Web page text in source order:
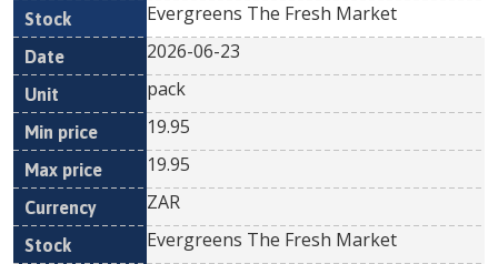
Evergreens The Fresh Market
2026-06-23
pack
19.95
19.95
ZAR
Evergreens The Fresh Market